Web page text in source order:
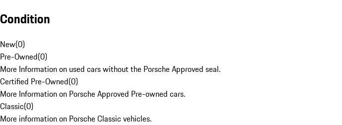
Condition
New(0)
Pre-Owned(0)
More Information on used cars without the Porsche Approved seal.
Certified Pre-Owned(0)
More Information on Porsche Approved Pre-owned cars.
Classic(0)
More information on Porsche Classic vehicles.